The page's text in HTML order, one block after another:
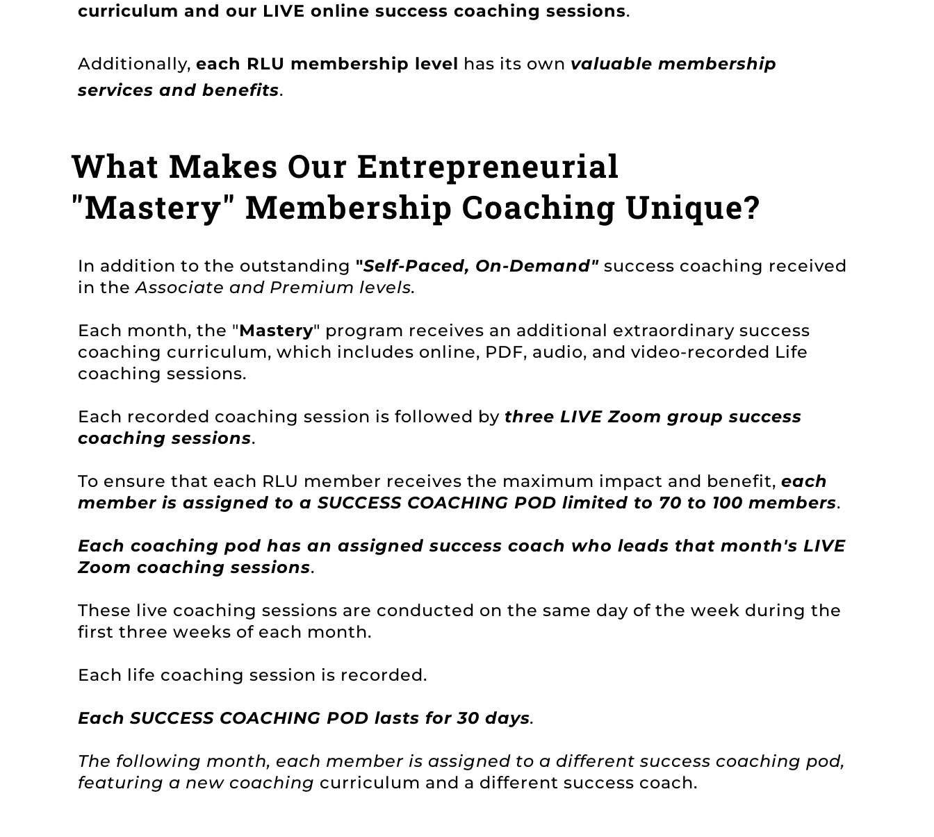
curriculum and our LIVE online success coaching sessions.
Additionally, each RLU membership level has its own valuable membership
services and benefits.
What Makes Our Entrepreneurial
"Mastery" Membership Coaching Unique?
In addition to the outstanding "Self-Paced, On-Demand" success coaching received
in theAssociate and Premium levels.
Each month, the "Mastery" program receives an additional extraordinary success
coaching curriculum, which includes online, PDF, audio, and video-recorded Life
coaching sessions.
Each recorded coaching session is followed by three LIVE Zoom group success
coaching sessions.
To ensure that each RLU member receives the maximum impact and benefit, each
member is assigned to a SUCCESS COACHING POD limited to 70 to 100 members.
Each coaching pod has an assigned success coach who leads that month's LIVE
Zoom coaching sessions.
These live coaching sessions are conducted on the same day of the week during the
first three weeks of each month.
Each life coaching session is recorded.
Each SUCCESS COACHING POD lasts for 30 days.
The following month, each member is assigned to a different success coaching pod,
featuring a new coaching curriculum and a different success coach.